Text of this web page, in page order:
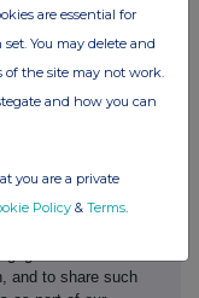
service of the
the Financial
to the use and
.
and to share such
are essential for
You may delete and
of the site may not work.
and how you can
you are a private
Policy & Terms